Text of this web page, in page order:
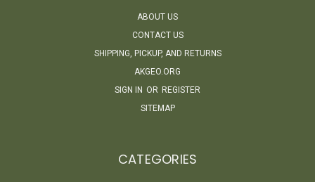
ABOUT US
CONTACT US
SHIPPING, PICKUP, AND RETURNS
AKGEO.ORG
SIGN IN OR REGISTER
SITEMAP
CATEGORIES